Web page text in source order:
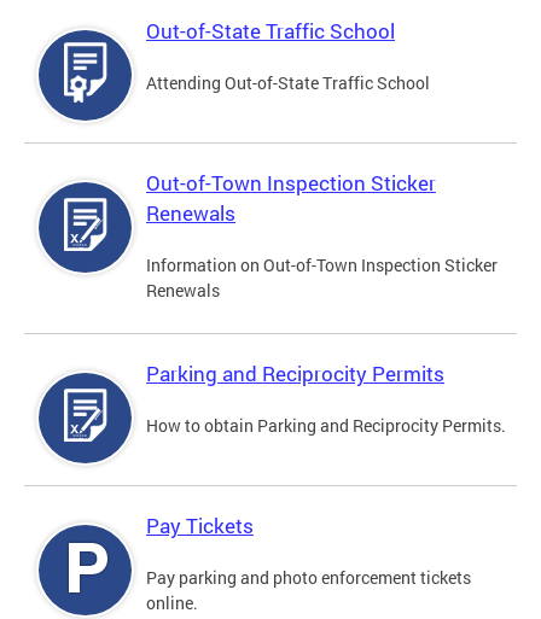
Out-of-State Traffic School
Attending Out-of-State Traffic School
Out-of-Town Inspection Sticker
Renewals
Information on Out-of-Town Inspection Sticker
Renewals
Parking and Reciprocity Permits
How to obtain Parking and Reciprocity Permits.
Pay Tickets
Pay parking and photo enforcement tickets
online.